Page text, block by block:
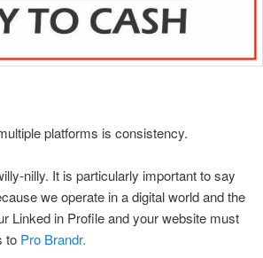
platforms is consistency.
nilly. It is particularly important to say
we operate in a digital world and the
Linked in Profile and your website must
to Pro Brandr.